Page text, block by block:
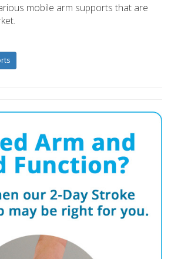
mobile arm supports that are